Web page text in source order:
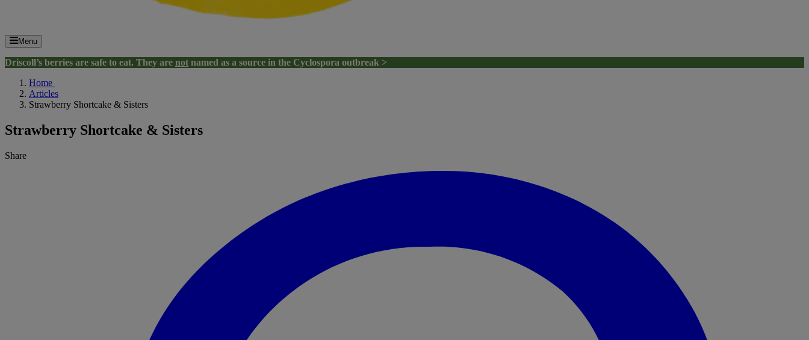
Menu
Driscoll’s berries are safe to eat. They are not named as a source in the Cyclospora outbreak >
Home
Articles
Strawberry Shortcake & Sisters
Strawberry Shortcake & Sisters
Share